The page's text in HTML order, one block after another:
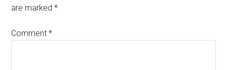
are marked*
Comment*